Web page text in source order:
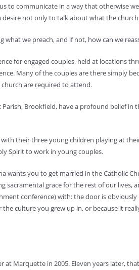
to communicate in a way that otherwise
not only to talk about what the
what we preach, and if not, how can we
for engaged couples, held at locations
Many of the couples are there simply
are required to attend.
Parish, Brookfield, have a profound belief
their three young children playing at
Spirit to work in young couples.
wants you to get married in the Catholic
grace for the rest of our lives,
conference) with: the door is
the culture you grew up in, or because it
Marquette in 2005. Eleven years later,